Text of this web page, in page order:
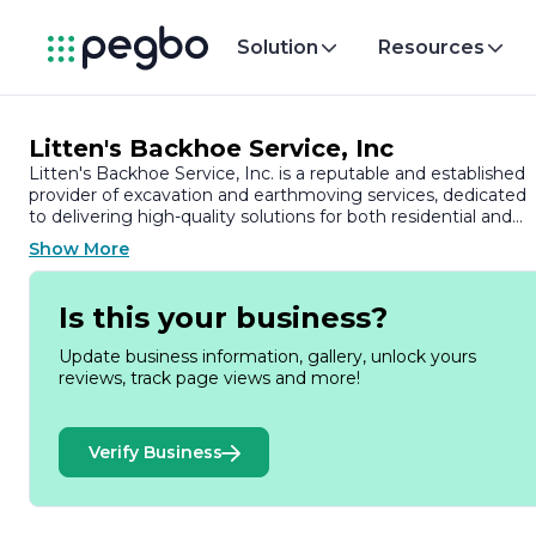
Solution Resources
Litten's Backhoe Service, Inc
Litten's Backhoe Service, Inc. is a reputable and established
provider of excavation and earthmoving services, dedicated
to delivering high-quality solutions for both residential and
commercial projects. With years of experience in the industry,
the company has built a strong reputation for its
commitment to excellence, reliability, and customer
satisfaction.
At Litten's Backhoe Service, we understand that every
project is unique, which is why we offer a comprehensive
range of services tailored to meet the specific needs of our
grading, and land clearing, among other essential services.
We utilize state-of-the-art equipment and advanced
techniques to ensure that each job is completed efficiently
and to the highest standards.
Show More
Is this your business?
Update business information, gallery, unlock yours
reviews, track page views and more!
Verify Business